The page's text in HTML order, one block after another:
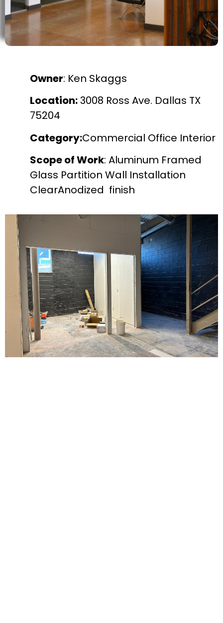
Owner: Ken Skaggs
Location:3008 Ross Ave. Dallas TX
75204
Category:Commercial Office Interior
Scope of Work: Aluminum Framed
Glass Partition Wall Installation
ClearAnodized finish